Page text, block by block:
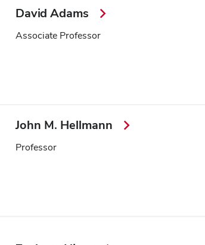
David Adams
Associate Professor
John M. Hellmann
Professor